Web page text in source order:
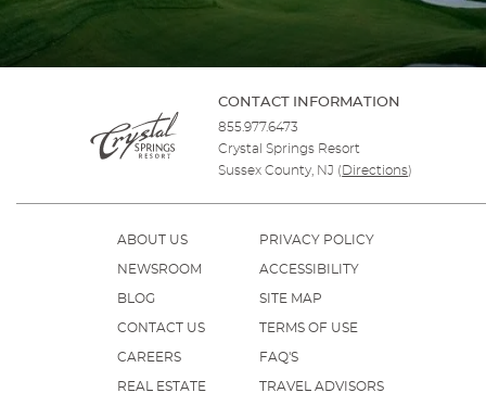
CONTACT INFORMATION
855.977.6473
Crystal Springs Resort
Sussex County, NJ ( Directions)
ABOUT US
NEWSROOM
BLOG
CONTACT US
CAREERS
REAL ESTATE
PRIVACY POLICY
ACCESSIBILITY
SITE MAP
TERMS OF USE
FAQ'S
TRAVEL ADVISORS